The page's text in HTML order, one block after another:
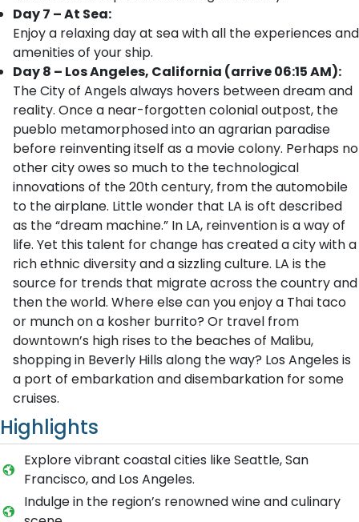
Day 7 – At Sea:
Enjoy a relaxing day at sea with all the experiences and
amenities of your ship.
Day 8 – Los Angeles, California (arrive 06:15 AM):
The City of Angels always hovers between dream and
reality. Once a near-forgotten colonial outpost, the
pueblo metamorphosed into an agrarian paradise
before reinventing itself as a movie colony. Perhaps no
other city owes so much to the technological
innovations of the 20th century, from the automobile
to the airplane. Little wonder that LA is oft described
as the “dream machine.” In LA, reinvention is a way of
life. Yet this talent for change has created a city with a
rich ethnic diversity and a sizzling culture. LA is the
source for trends that migrate across the country and
then the world. Where else can you enjoy a Thai taco
or munch on a kosher burrito? Or travel from
downtown’s high rises to the beaches of Malibu,
shopping in Beverly Hills along the way? Los Angeles is
a port of embarkation and disembarkation for some
cruises.
Highlights
Explore vibrant coastal cities like Seattle, San
Francisco, and Los Angeles.
Indulge in the region’s renowned wine and culinary